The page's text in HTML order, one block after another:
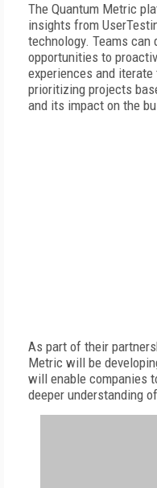
The Quantum Metric
insights from
technology. Teams
opportunities to
experiences and
prioritizing projects
and its impact on the
As part of their
Metric will be
will enable companies
deeper understanding